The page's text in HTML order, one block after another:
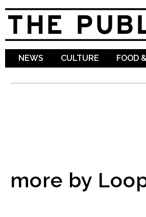
NEWS CULTURE FOOD
more by